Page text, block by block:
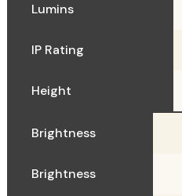
Lumins
IP Rating
Height
Brightness
Brightness